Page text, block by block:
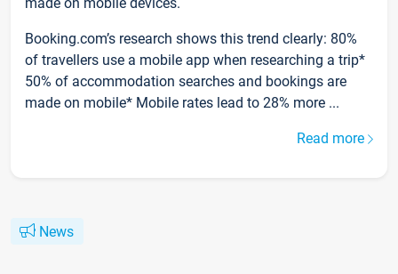
Booking.com’s research shows this trend clearly: 80%
of travellers use a mobile app when researching a trip*
50% of accommodation searches and bookings are
made on mobile* Mobile rates lead to 28% more ...
Read more
News